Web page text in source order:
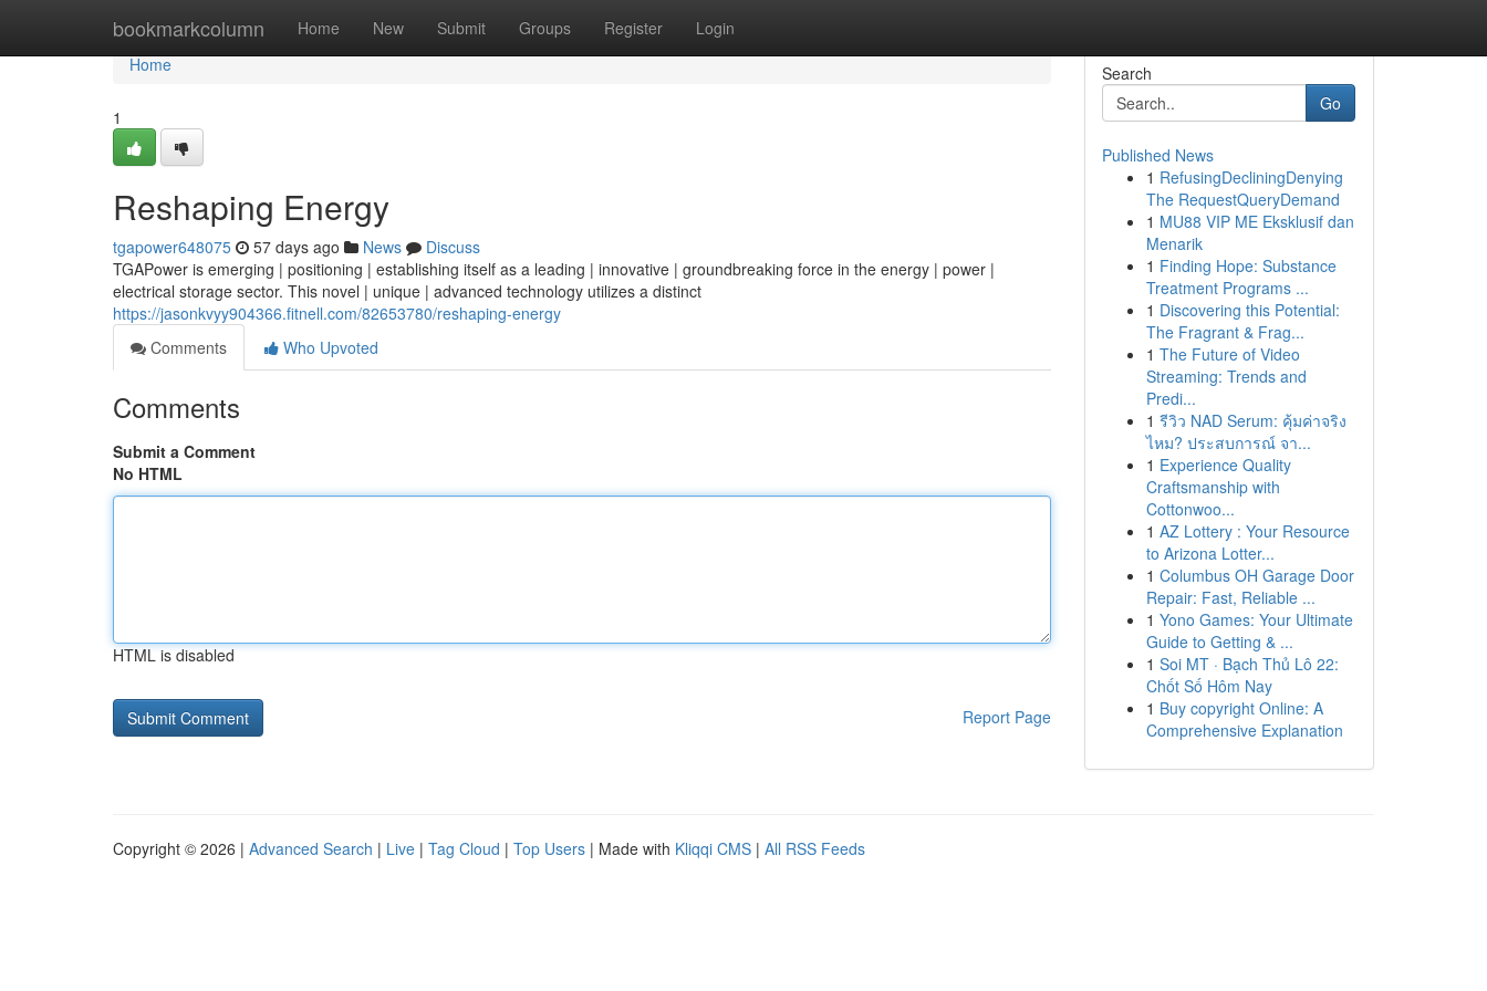
bookmarkcolumn Home New Submit Groups Register Login
Home
Home
1
Reshaping Energy
tgapower648075 57 days ago News
Discuss
TGAPower is emerging | positioning | establishing itself as a leading | innovative | groundbreaking force in the energy | power |
electrical storage sector. This novel | unique | advanced technology utilizes a distinct
https://jasonkvyy904366.fitnell.com/82653780/reshaping-energy
Comments
Who Upvoted
Comments
Submit a Comment
No HTML
HTML is disabled
Report Page
Search
Go
Published News
1 RefusingDecliningDenying
The RequestQueryDemand
1 MU88 VIP ME Eksklusif dan
Menarik
1 Finding Hope: Substance
Treatment Programs ...
1 Discovering this Potential:
The Fragrant & Frag...
1 The Future of Video
Streaming: Trends and
Predi...
1 รีวิว NAD Serum: คุ้มค่าจริง
ไหม? ประสบการณ์ จา...
1 Experience Quality
Craftsmanship with
Cottonwoo...
1 AZ Lottery : Your Resource
to Arizona Lotter...
1 Columbus OH Garage Door
Repair: Fast, Reliable ...
1 Yono Games: Your Ultimate
Guide to Getting & ...
1 Soi MT · Bạch Thủ Lô 22:
Chốt Số Hôm Nay
1 Buy copyright Online: A
Comprehensive Explanation
Copyright © 2026 | Advanced Search | Live | Tag Cloud | Top Users | Made with Kliqqi CMS | All RSS Feeds